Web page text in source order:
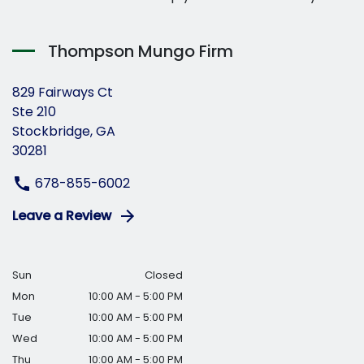
Thompson Mungo Firm
829 Fairways Ct
Ste 210
Stockbridge, GA
30281
678-855-6002
Leave a Review
Sun
Closed
Mon
10:00 AM - 5:00 PM
Tue
10:00 AM - 5:00 PM
Wed
10:00 AM - 5:00 PM
Thu
10:00 AM - 5:00 PM